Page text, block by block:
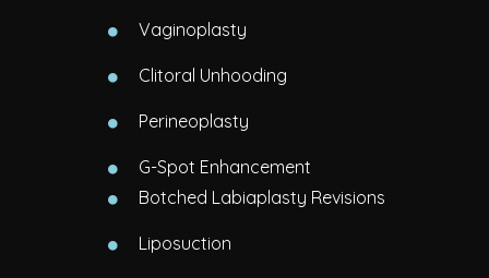
Vaginoplasty
Clitoral Unhooding
Perineoplasty
G-Spot Enhancement
Botched Labiaplasty Revisions
Liposuction